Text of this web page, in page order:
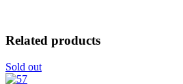
Related products
Sold out